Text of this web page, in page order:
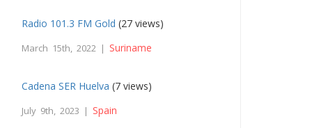
Radio 101.3 FM Gold (27 views)
March 15th, 2022 | Suriname
Cadena SER Huelva (7 views)
July 9th, 2023 | Spain